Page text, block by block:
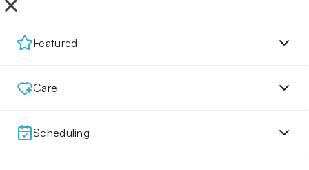
Featured
Care
Scheduling